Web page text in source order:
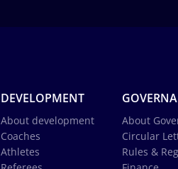
DEVELOPMENT
About development
Coaches
Athletes
About
Circular
Rules &